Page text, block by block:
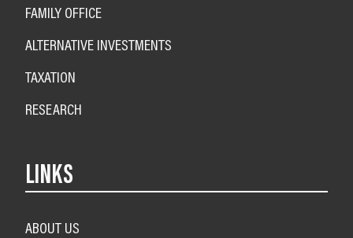
FAMILY OFFICE
ALTERNATIVE INVESTMENTS
TAXATION
RESEARCH
LINKS
ABOUT US